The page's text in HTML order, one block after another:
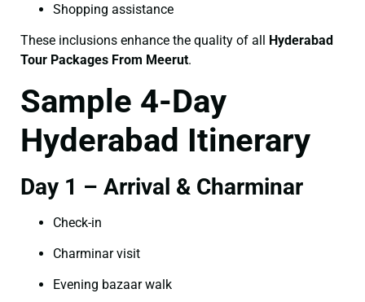
Shopping assistance
These inclusions enhance the quality of all
Hyderabad
Tour Packages From Meerut.
Sample 4-Day
Hyderabad Itinerary
Day 1 – Arrival & Charminar
Check-in
Charminar visit
Evening bazaar walk